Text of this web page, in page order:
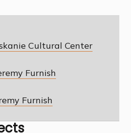
Cultural Center
Furnish
Furnish